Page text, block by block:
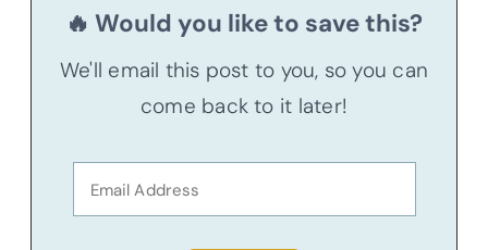
🔥 Would you like to save this?
We'll email this post to you, so you can
come back to it later!